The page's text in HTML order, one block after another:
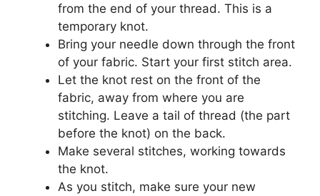
from the end of your thread. This is a
temporary knot.
Bring your needle down through the front
of your fabric. Start your first stitch area.
Let the knot rest on the front of the
fabric, away from where you are
stitching. Leave a tail of thread (the part
before the knot) on the back.
Make several stitches, working towards
the knot.
As you stitch, make sure your new